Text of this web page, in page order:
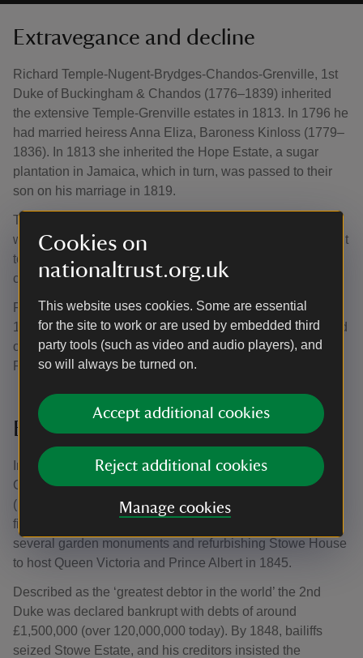
Cookies on
nationaltrust.org.uk
This website uses cookies. Some are essential
for the site to work or are used by embedded third
party tools (such as video and audio players), and
so will always be turned on.
Accept additional cookies
Reject additional cookies
Manage cookies
Extravegance and decline
Richard Temple-Nugent-Brydges-Chandos-Grenville, 1st
Duke of Buckingham & Chandos (1776–1839) inherited
the extensive Temple-Grenville estates in 1813. In 1796 he
had married heiress Anna Eliza, Baroness Kinloss (1779–
1836). In 1813 she inherited the Hope Estate, a sugar
plantation in Jamaica, which in turn, was passed to their
son on his marriage in 1819.
The 1st Duke had a lavish lifestyle and, despite his vast
wealth, was heavily in debt. In 1827, he purchased a Yacht
to sail around the Mediterranean, fleeing his debtors and
closed Stowe.
Following the abolition of slavery in British colonies in
1834, the future 2nd Duke received a compensation award
of £6,630 5s. 6d. for the 379 enslaved people of the Hope
Plantation in Jamaica.
Bankruptcy
In 1839 Richard Plantagenet Temple-Nugent-Brydges-
Chandos-Grenville, 2nd Duke of Buckingham & Chandos
(1797–1861) inherited Stowe. Despite the family’s
financial issues, he spent lavishly, including relocating
several garden monuments and refurbishing Stowe House
to host Queen Victoria and Prince Albert in 1845.
Described as the ‘greatest debtor in the world’ the 2nd
Duke was declared bankrupt with debts of around
£1,500,000 (over 120,000,000 today). By 1848, bailiffs
seized Stowe Estate, and his creditors insisted the